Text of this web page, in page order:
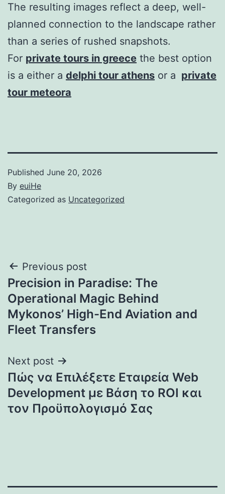
The resulting images reflect a deep, well-
planned connection to the landscape rather
than a series of rushed snapshots.
For private tours in greece the best option
is a either a delphi tour athens or a private
tour meteora
Published June 20, 2026
By euiHe
Categorized as Uncategorized
Post
navigation
Previous post
Precision in Paradise: The
Operational Magic Behind
Mykonos’ High-End Aviation and
Fleet Transfers
Next post
Πώς να Επιλέξετε Εταιρεία Web
Development με Βάση το ROI και
τον Προϋπολογισμό Σας